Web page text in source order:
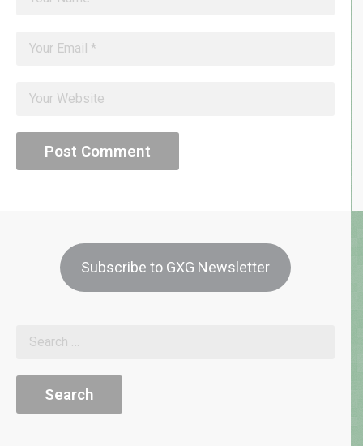
Subscribe to GXG Newsletter